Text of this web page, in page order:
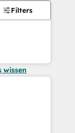
Filters
wissen